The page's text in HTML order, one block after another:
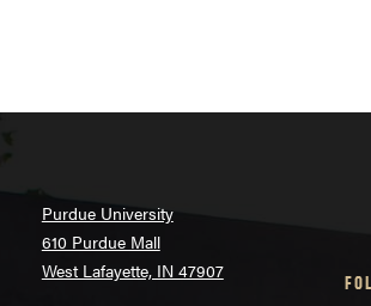
Purdue University
610 Purdue Mall
West Lafayette, IN 47907